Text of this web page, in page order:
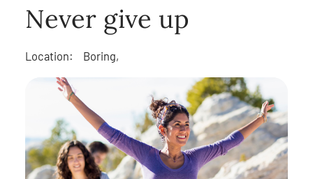
Never give up
Location: Boring,